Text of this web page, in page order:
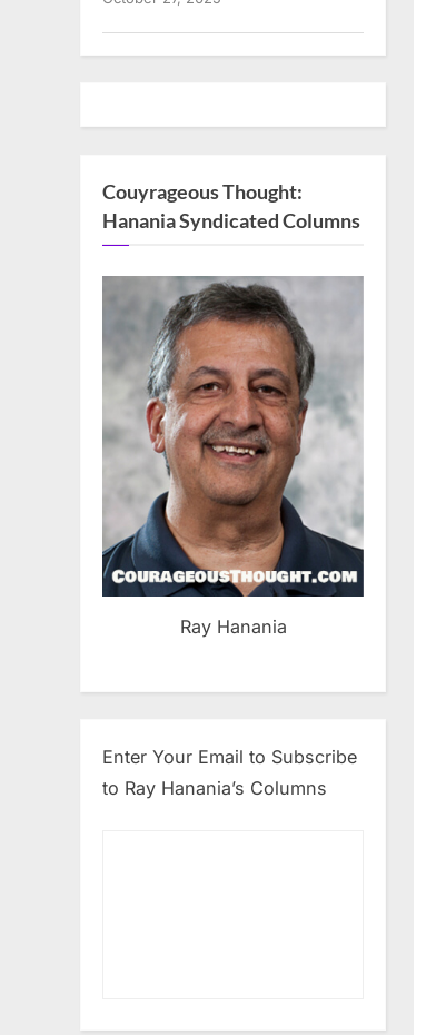
Couyrageous Thought:
Hanania Syndicated Columns
Ray Hanania
Enter Your Email to Subscribe
to Ray Hanania’s Columns